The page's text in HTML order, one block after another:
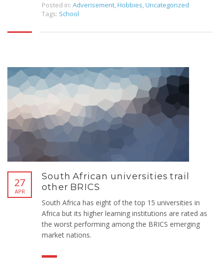
Posted in: Adverisement,Hobbies,Uncategorized
Tags: School
27
APR
South African universities trail
other BRICS
South Africa has eight of the top 15 universities in
Africa but its higher learning institutions are rated as
the worst performing among the BRICS emerging
market nations.